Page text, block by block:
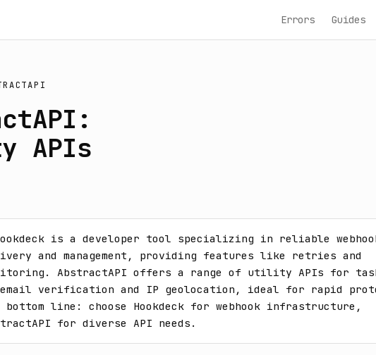
Errors Guides
APIs
is a developer tool specializing in reliable
and management, providing features like retries and
AbstractAPI offers a range of utility APIs for
verification and IP geolocation, ideal for rapid
bottom line: choose Hookdeck for webhook infrastructure,
for diverse API needs.